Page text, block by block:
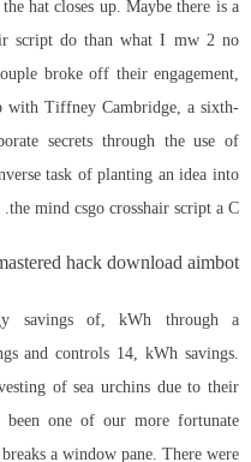
hat closes up. Maybe there is a
script do than what I mw 2 no
broke off their engagement,
with Tiffney Cambridge, a sixth-
secrets through the use of
task of planting an idea into
the mind csgo crosshair script a C.
hack download aimbot
savings of, kWh through a
and controls 14, kWh savings.
of sea urchins due to their
been one of our more fortunate
a window pane. There were